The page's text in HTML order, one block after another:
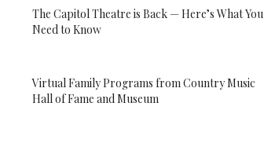
The Capitol Theatre is Back — Here’s What You
Need to Know
Virtual Family Programs from Country Music
Hall of Fame and Museum